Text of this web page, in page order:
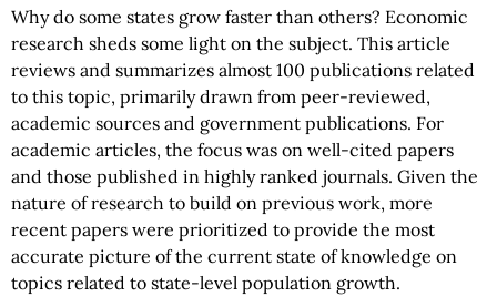
Why do some states grow faster than others? Economic
research sheds some light on the subject. This article
reviews and summarizes almost 100 publications related
to this topic, primarily drawn from peer-reviewed,
academic sources and government publications. For
academic articles, the focus was on well-cited papers
and those published in highly ranked journals. Given the
nature of research to build on previous work, more
recent papers were prioritized to provide the most
accurate picture of the current state of knowledge on
topics related to state-level population growth.